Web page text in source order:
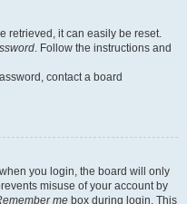
retrieved, it can easily be reset.
. Follow the instructions and
contact a board
you login, the board will only
misuse of your account by
me box during login. This